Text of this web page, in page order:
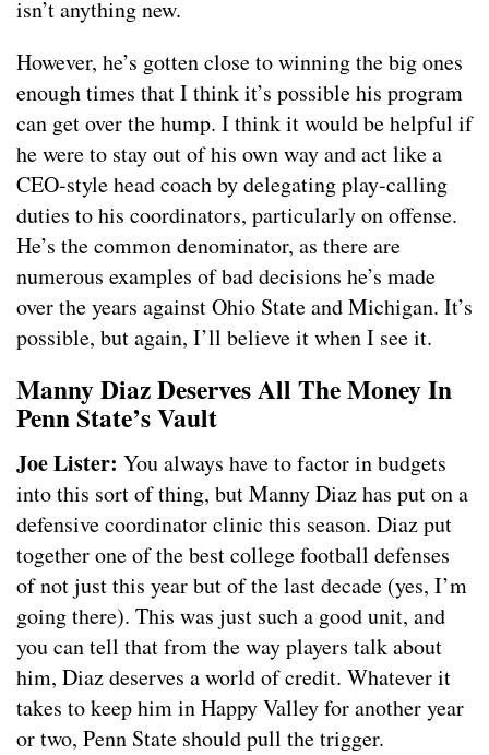
isn’t anything new.
However, he’s gotten close to winning the big ones
enough times that I think it’s possible his program
can get over the hump. I think it would be helpful if
he were to stay out of his own way and act like a
CEO-style head coach by delegating play-calling
duties to his coordinators, particularly on offense.
He’s the common denominator, as there are
numerous examples of bad decisions he’s made
over the years against Ohio State and Michigan. It’s
possible, but again, I’ll believe it when I see it.
Manny Diaz Deserves All The Money In
Penn State’s Vault
Joe Lister: You always have to factor in budgets
into this sort of thing, but Manny Diaz has put on a
defensive coordinator clinic this season. Diaz put
together one of the best college football defenses
of not just this year but of the last decade (yes, I’m
going there). This was just such a good unit, and
you can tell that from the way players talk about
him, Diaz deserves a world of credit. Whatever it
takes to keep him in Happy Valley for another year
or two, Penn State should pull the trigger.